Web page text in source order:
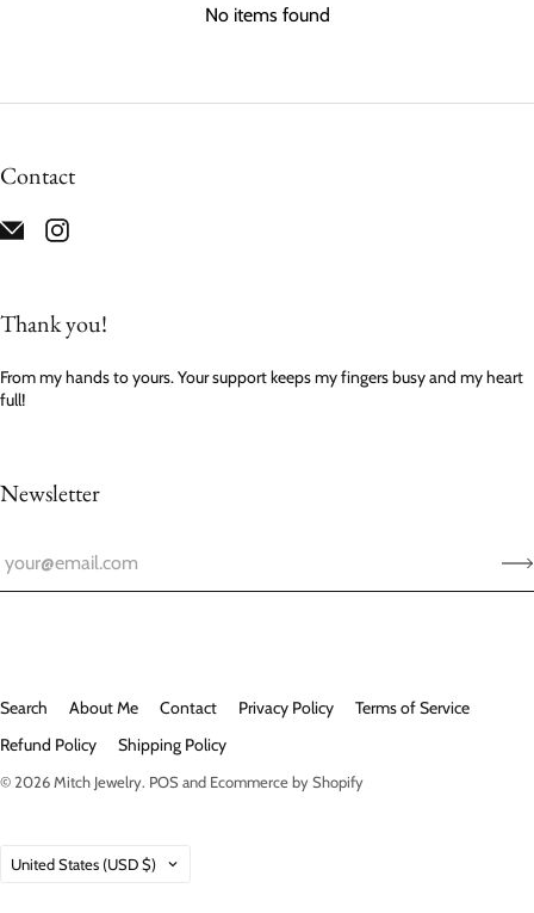
No items found
Contact
Thank you!
From my hands to yours. Your support keeps my fingers busy and my heart
full!
Newsletter
Search About Me Contact Privacy Policy
Terms of Service
Refund Policy
Shipping Policy
© 2026Mitch Jewelry. POSand Ecommerce by Shopify
Country
United States (USD $)